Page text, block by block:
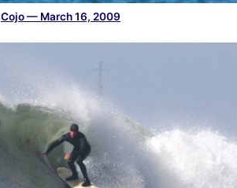
Cojo — March 16, 2009